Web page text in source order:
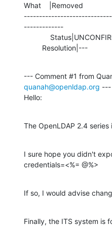
What    |Removed
-------------
Resolution|---
quanah@openldap.org ---
Hello:
The OpenLDAP 2.4
I sure hope you didn't
credentials=<%= @%>
If so, I would advise
Finally, the ITS system is